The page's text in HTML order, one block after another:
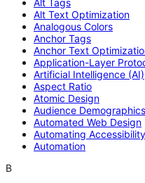
Alt Tags
Alt Text Optimization
Analogous Colors
Anchor Tags
Anchor Text
Application-Layer
Artificial Intelligence (AI)
Aspect Ratio
Atomic Design
Audience Demographics
Automated Web Design
Automating Accessibility
Automation
B